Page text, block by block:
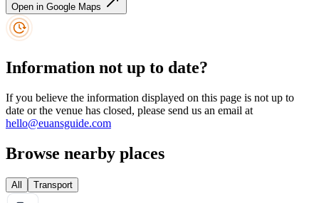
Open in Google Maps
Information not up to date?
If you believe the information displayed on this page is not up to
date or the venue has closed, please send us an email at
hello@euansguide.com
Browse nearby places
All Transport